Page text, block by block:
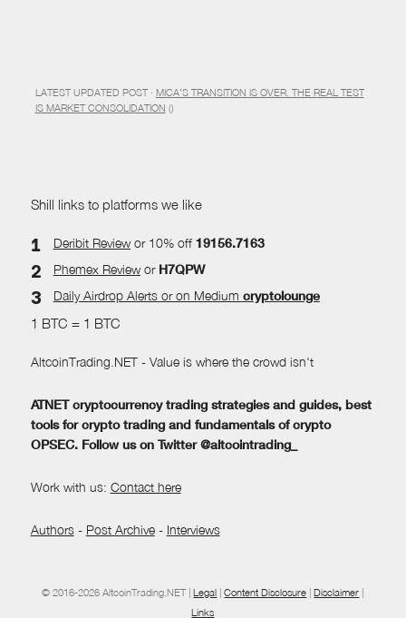
LATEST UPDATED POST · MICA’S TRANSITION IS OVER. THE REAL TEST
IS MARKET CONSOLIDATION ()
Shill links to platforms we like
Deribit Reviewor 10% off 19156.7163
Phemex Reviewor H7QPW
Daily Airdrop Alertsor on Medium cryptolounge
1 BTC = 1 BTC
AltcoinTrading.NET - Value is where the crowd isn't
ATNET cryptocurrency trading strategies and guides, best
tools for crypto trading and fundamentals of crypto
OPSEC. Follow us on Twitter @altcointrading_
Work with us: Contact here
Authors- Post Archive- Interviews
© 2016-2026 AltcoinTrading.NET |Legal |Content Disclosure |Disclaimer |
Links